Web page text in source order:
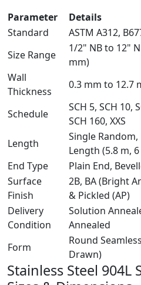
Parameter
Details
Standard
ASTM A312,
Size Range
1/2" NB to 12"
mm)
Wall
Thickness
0.3 mm to 12.7
Schedule
SCH 5, SCH 10,
SCH 160, XXS
Length
Single
Length (5.8 m,
End Type
Plain End,
Surface
Finish
2B, BA (Bright
& Pickled (AP)
Delivery
Condition
Solution
Annealed
Form
Round
Drawn)
Stainless Steel 904L